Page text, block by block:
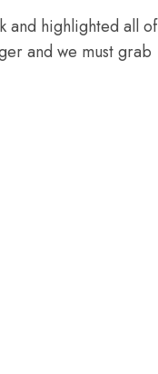
and highlighted all of
and we must grab